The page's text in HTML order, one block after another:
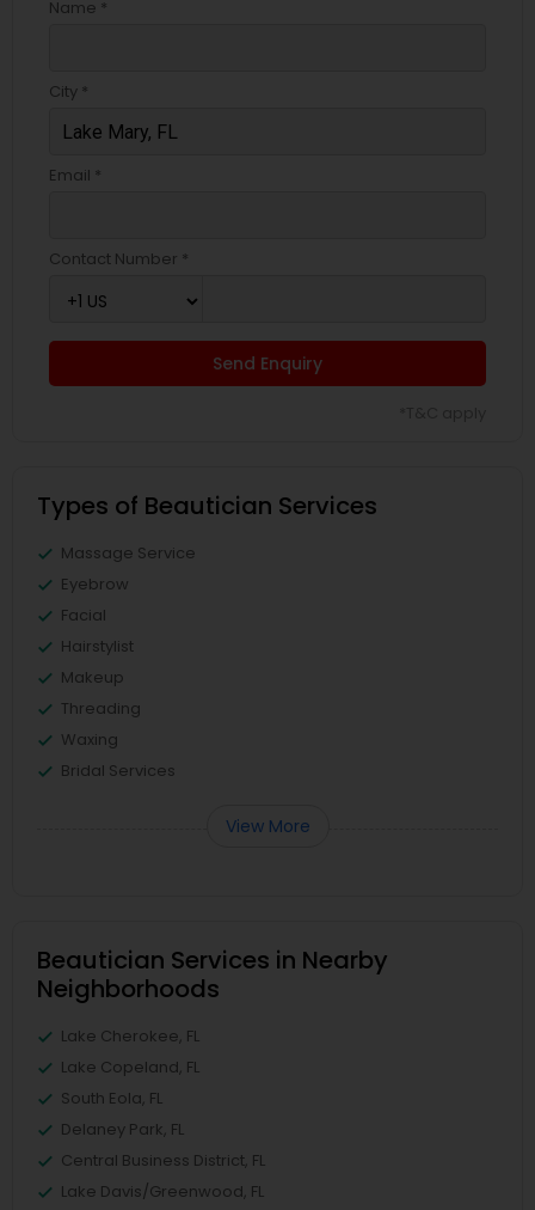
Name *
City *
Email *
Contact Number *
Send Enquiry
Types of Beautician Services
Massage Service
Eyebrow
Facial
Hairstylist
Makeup
Threading
Waxing
Bridal Services
View More
Beautician Services in Nearby
Neighborhoods
Lake Cherokee, FL
Lake Copeland, FL
South Eola, FL
Delaney Park, FL
Central Business District, FL
Lake Davis/Greenwood, FL